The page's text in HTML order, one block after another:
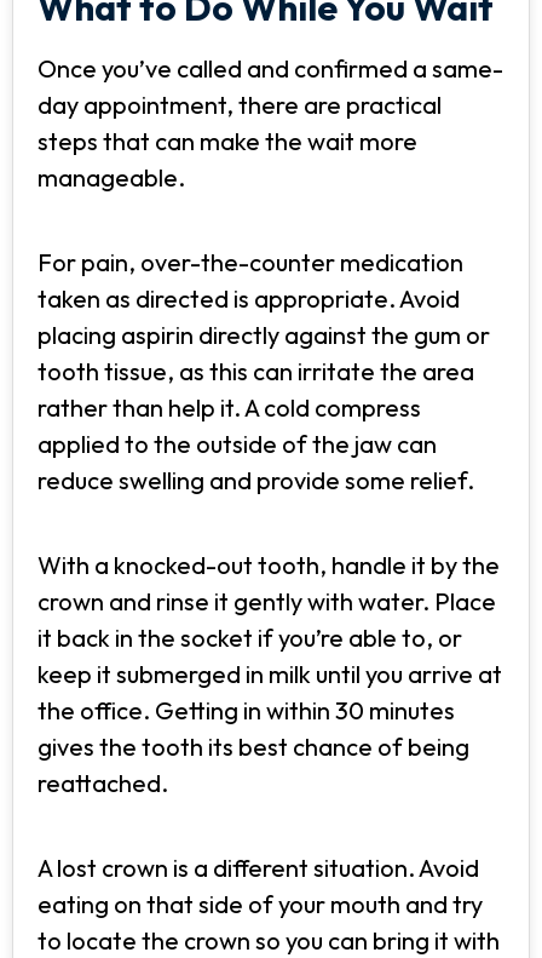
Once you’ve called and confirmed a same-
day appointment, there are practical
steps that can make the wait more
manageable.
For pain, over-the-counter medication
taken as directed is appropriate. Avoid
placing aspirin directly against the gum or
tooth tissue, as this can irritate the area
rather than help it. A cold compress
applied to the outside of the jaw can
reduce swelling and provide some relief.
With a knocked-out tooth, handle it by the
crown and rinse it gently with water. Place
it back in the socket if you’re able to, or
keep it submerged in milk until you arrive at
the office. Getting in within 30 minutes
gives the tooth its best chance of being
reattached.
A lost crown is a different situation. Avoid
eating on that side of your mouth and try
to locate the crown so you can bring it with